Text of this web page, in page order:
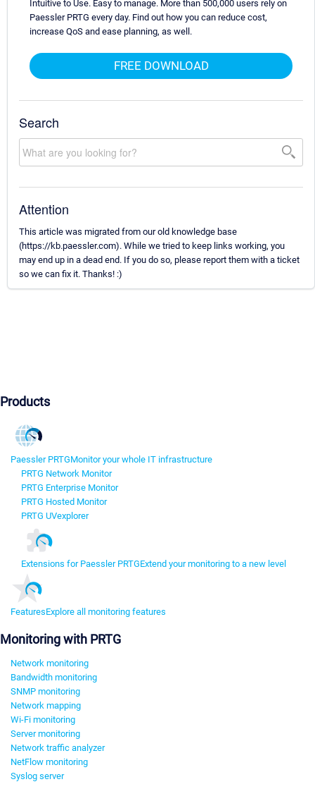
Intuitive to Use. Easy to manage. More than 500,000 users rely on
Paessler PRTG every day. Find out how you can reduce cost,
increase QoS and ease planning, as well.
FREE DOWNLOAD
Search
Attention
This article was migrated from our old knowledge base
(https://kb.paessler.com). While we tried to keep links working, you
may end up in a dead end. If you do so, please report them with a ticket
so we can fix it. Thanks! :)
Products
Paessler PRTGMonitor your whole IT infrastructure
PRTG Network Monitor
PRTG Enterprise Monitor
PRTG Hosted Monitor
PRTG UVexplorer
Extensions for Paessler PRTGExtend your monitoring to a new level
FeaturesExplore all monitoring features
Monitoring with PRTG
Network monitoring
Bandwidth monitoring
SNMP monitoring
Network mapping
Wi-Fi monitoring
Server monitoring
Network traffic analyzer
NetFlow monitoring
Syslog server